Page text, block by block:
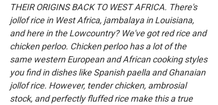
THEIR ORIGINS BACK TO WEST AFRICA. There's
jollof rice in West Africa, jambalaya in Louisiana,
and here in the Lowcountry? We've got red rice and
chicken perloo. Chicken perloo has a lot of the
same western European and African cooking styles
you find in dishes like Spanish paella and Ghanaian
jollof rice. However, tender chicken, ambrosial
stock, and perfectly fluffed rice make this a true